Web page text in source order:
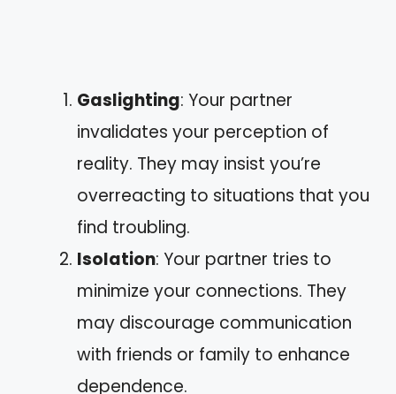
Gaslighting: Your partner
invalidates your perception of
reality. They may insist you’re
overreacting to situations that you
find troubling.
Isolation: Your partner tries to
minimize your connections. They
may discourage communication
with friends or family to enhance
dependence.